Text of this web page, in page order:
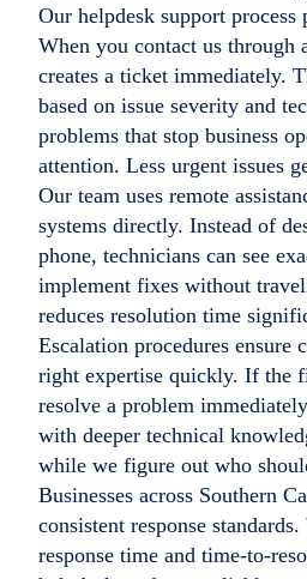
Our helpdesk support
When you contact us through
creates a ticket immediately.
based on issue severity and
problems that stop business
attention. Less urgent issues
Our team uses remote
systems directly. Instead of
phone, technicians can see
implement fixes without
reduces resolution time
Escalation procedures ensure
right expertise quickly. If the
resolve a problem
with deeper technical
while we figure out who
Businesses across Southern
consistent response
response time and time-to-